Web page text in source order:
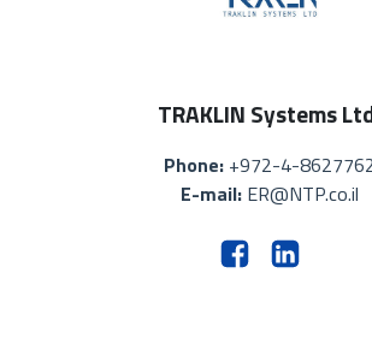
TRAKLIN Systems
Phone: +972-4-
E-mail: ER@NTP.co.il